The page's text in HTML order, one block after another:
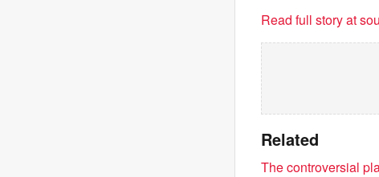
Read full story at
Related
The controversial